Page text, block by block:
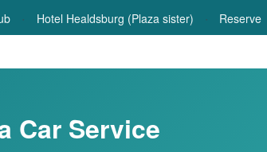
· Hotel Healdsburg (Plaza sister) · Reserve
Car Service